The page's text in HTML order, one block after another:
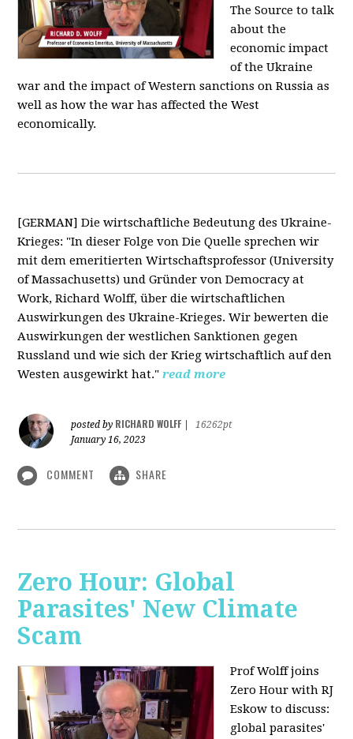
The Source to talk
about the
economic impact
of the Ukraine
war and the impact of Western sanctions on Russia as
well as how the war has affected the West
economically.
[GERMAN] Die wirtschaftliche Bedeutung des Ukraine-
Krieges: "In dieser Folge von Die Quelle sprechen wir
mit dem emeritierten Wirtschaftsprofessor (University
of Massachusetts) und Gründer von Democracy at
Work, Richard Wolff, über die wirtschaftlichen
Auswirkungen des Ukraine-Krieges. Wir bewerten die
Auswirkungen der westlichen Sanktionen gegen
Russland und wie sich der Krieg wirtschaftlich auf den
Westen ausgewirkt hat." read more
posted by RICHARD WOLFF
16262pt
January 16, 2023
COMMENT SHARE
Zero Hour: Global
Parasites' New Climate
Scam
Prof Wolff joins
Zero Hour with RJ
Eskow to discuss:
global parasites'